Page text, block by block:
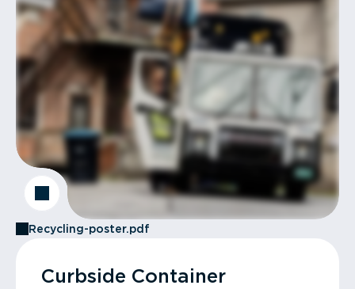
Recycling-poster.pdf
Curbside Container